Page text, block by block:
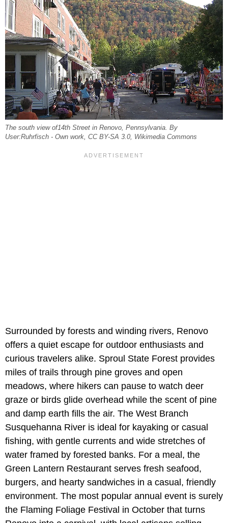
The south view of14th Street in Renovo, Pennsylvania. By
User:Ruhrfisch - Own work, CC BY-SA 3.0, Wikimedia Commons
Surrounded by forests and winding rivers, Renovo
offers a quiet escape for outdoor enthusiasts and
curious travelers alike. Sproul State Forest provides
miles of trails through pine groves and open
meadows, where hikers can pause to watch deer
graze or birds glide overhead while the scent of pine
and damp earth fills the air. The West Branch
Susquehanna River is ideal for kayaking or casual
fishing, with gentle currents and wide stretches of
water framed by forested banks. For a meal, the
Green Lantern Restaurant serves fresh seafood,
burgers, and hearty sandwiches in a casual, friendly
environment. The most popular annual event is surely
the Flaming Foliage Festival in October that turns